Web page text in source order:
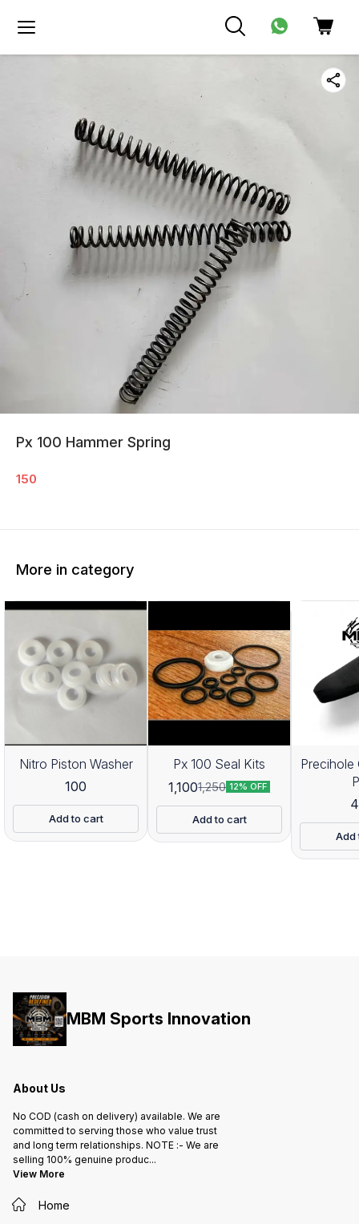
Px 100 Hammer Spring
150
More in category
Nitro Piston Washer
100
Add to cart
Px 100 Seal Kits
1,1001,250 12% OFF
Add to cart
Precihole
Add
MBM Sports Innovation
About Us
No COD (cash on delivery) available. We are
committed to serving those who value trust
and long term relationships. NOTE :- We are
selling 100% genuine produc...
View More
Home